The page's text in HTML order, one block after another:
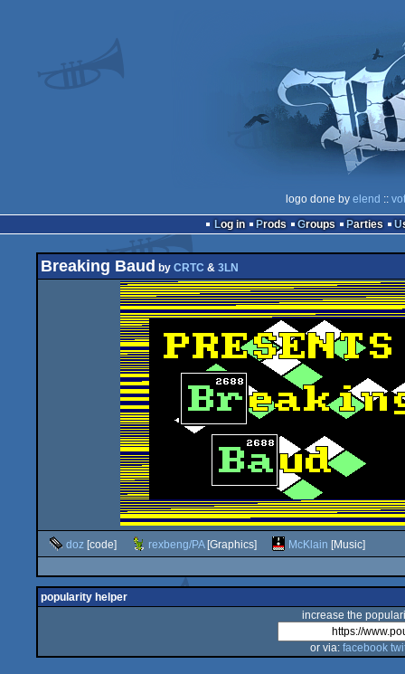
logo done by elend ::
Log in
Prods Groups Parties
Breaking Baud by CRTC & 3LN
doz [code] rexbeng/PA[Graphics] McKlain [Music]
popularity helper
increase the
or via: facebook